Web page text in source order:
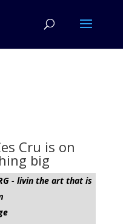
Cru is on
big
- livin the art that is